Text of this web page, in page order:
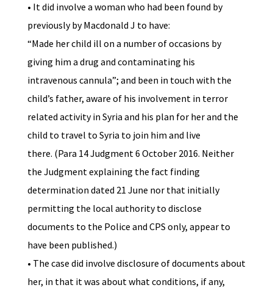
• It did involve a woman who had been found by
previously by Macdonald J to have:
“Made her child ill on a number of occasions by
giving him a drug and contaminating his
intravenous cannula”; and been in touch with the
child’s father, aware of his involvement in terror
related activity in Syria and his plan for her and the
child to travel to Syria to join him and live
there. (Para 14 Judgment 6 October 2016. Neither
the Judgment explaining the fact finding
determination dated 21 June nor that initially
permitting the local authority to disclose
documents to the Police and CPS only, appear to
have been published.)
• The case did involve disclosure of documents about
her, in that it was about what conditions, if any,